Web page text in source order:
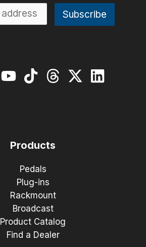
Products
Pedals
Plug-ins
Rackmount
Broadcast
Product Catalog
Find a Dealer